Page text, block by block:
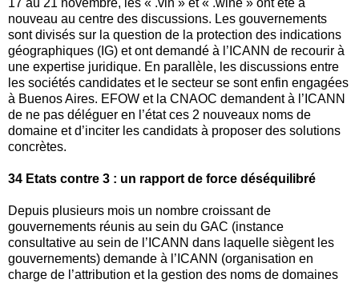
17 au 21 novembre, les « .vin » et « .wine » ont été à
nouveau au centre des discussions. Les gouvernements
sont divisés sur la question de la protection des indications
géographiques (IG) et ont demandé à l’ICANN de recourir à
une expertise juridique. En parallèle, les discussions entre
les sociétés candidates et le secteur se sont enfin engagées
à Buenos Aires. EFOW et la CNAOC demandent à l’ICANN
de ne pas déléguer en l’état ces 2 nouveaux noms de
domaine et d’inciter les candidats à proposer des solutions
concrètes.
34 Etats contre 3 : un rapport de force déséquilibré
Depuis plusieurs mois un nombre croissant de
gouvernements réunis au sein du GAC (instance
consultative au sein de l’ICANN dans laquelle siègent les
gouvernements) demande à l’ICANN (organisation en
charge de l’attribution et la gestion des noms de domaines